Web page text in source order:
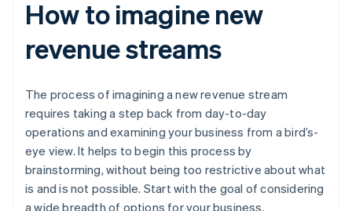
How to imagine new
revenue streams
The process of imagining a new revenue stream
requires taking a step back from day-to-day
operations and examining your business from a bird’s-
eye view. It helps to begin this process by
brainstorming, without being too restrictive about what
is and is not possible. Start with the goal of considering
a wide breadth of options for your business.